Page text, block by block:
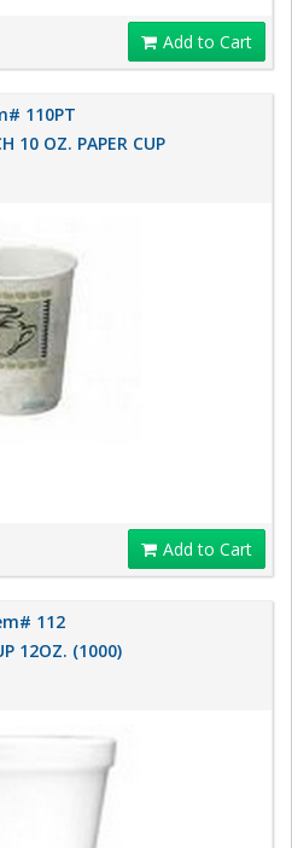
Add to Cart
110PT
10 OZ. PAPER CUP
Add to Cart
112
12OZ. (1000)